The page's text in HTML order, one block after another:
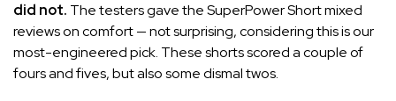
did not. The testers gave the SuperPower Short mixed
reviews on comfort — not surprising, considering this is our
most-engineered pick. These shorts scored a couple of
fours and fives, but also some dismal twos.